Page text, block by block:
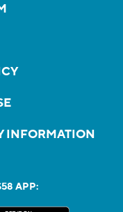
INFORMATION
APP: